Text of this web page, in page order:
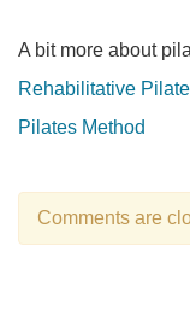
A bit more about
Rehabilitative
Pilates Method
Comments are